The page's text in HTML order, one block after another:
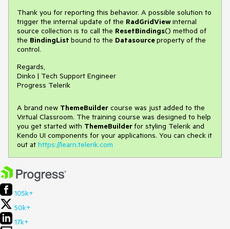
Thank you for reporting this behavior. A possible solution to
trigger the internal update of the RadGridViewinternal
source collection is to call the ResetBindings() method of
the BindingList bound to the Datasourceproperty of the
control.
Regards,
Dinko | Tech Support Engineer
Progress Telerik
A brand new ThemeBuilder course was just added to the
Virtual Classroom. The training course was designed to help
you get started with ThemeBuilderfor styling Telerik and
Kendo UI components for your applications. You can check it
out at https://learn.telerik.com
105k+
50k+
17k+